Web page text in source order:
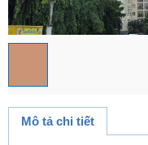
Mô tả chi tiết